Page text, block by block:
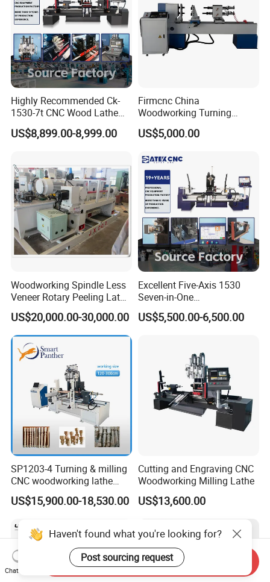
Highly Recommended Ck-
1530-7t CNC Wood Lathe
Machine with 7 Functions
and 4 Spindles Two Cutters
US$8,899.00-8,999.00
Firmcnc China
Woodworking Turning
Machine 1530 CNC Wood
Lathe for Staircase,
US$5,000.00
Woodworking Spindle Less
Veneer Rotary Peeling Lathe
Machine for Veneer
US$20,000.00-30,000.00
Excellent Five-Axis 1530
Seven-in-One
Multifunctional CNC
Woodworking Lathe for
US$5,500.00-6,500.00
SP1203-4 Turning & milling
CNC woodworking lathe
machine for wood chair leg
US$15,900.00-18,530.00
Cutting and Engraving CNC
Woodworking Milling Lathe
US$13,600.00
Haven't found what you're looking for?
Post sourcing request
Chat Now
Send Inquiry